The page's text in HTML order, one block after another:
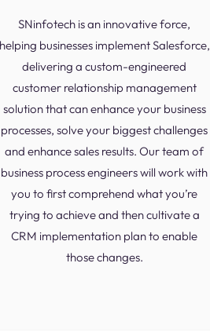
SNinfotech is an innovative force,
helping businesses implement Salesforce,
delivering a custom-engineered
customer relationship management
solution that can enhance your business
processes, solve your biggest challenges
and enhance sales results. Our team of
business process engineers will work with
you to first comprehend what you’re
trying to achieve and then cultivate a
CRM implementation plan to enable
those changes.